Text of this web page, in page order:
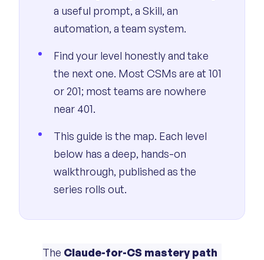
a useful prompt, a Skill, an
automation, a team system.
Find your level honestly and take
the next one. Most CSMs are at 101
or 201; most teams are nowhere
near 401.
This guide is the map. Each level
below has a deep, hands-on
walkthrough, published as the
series rolls out.
The Claude-for-CS mastery path